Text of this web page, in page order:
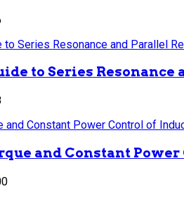
to Series Resonance
and Constant